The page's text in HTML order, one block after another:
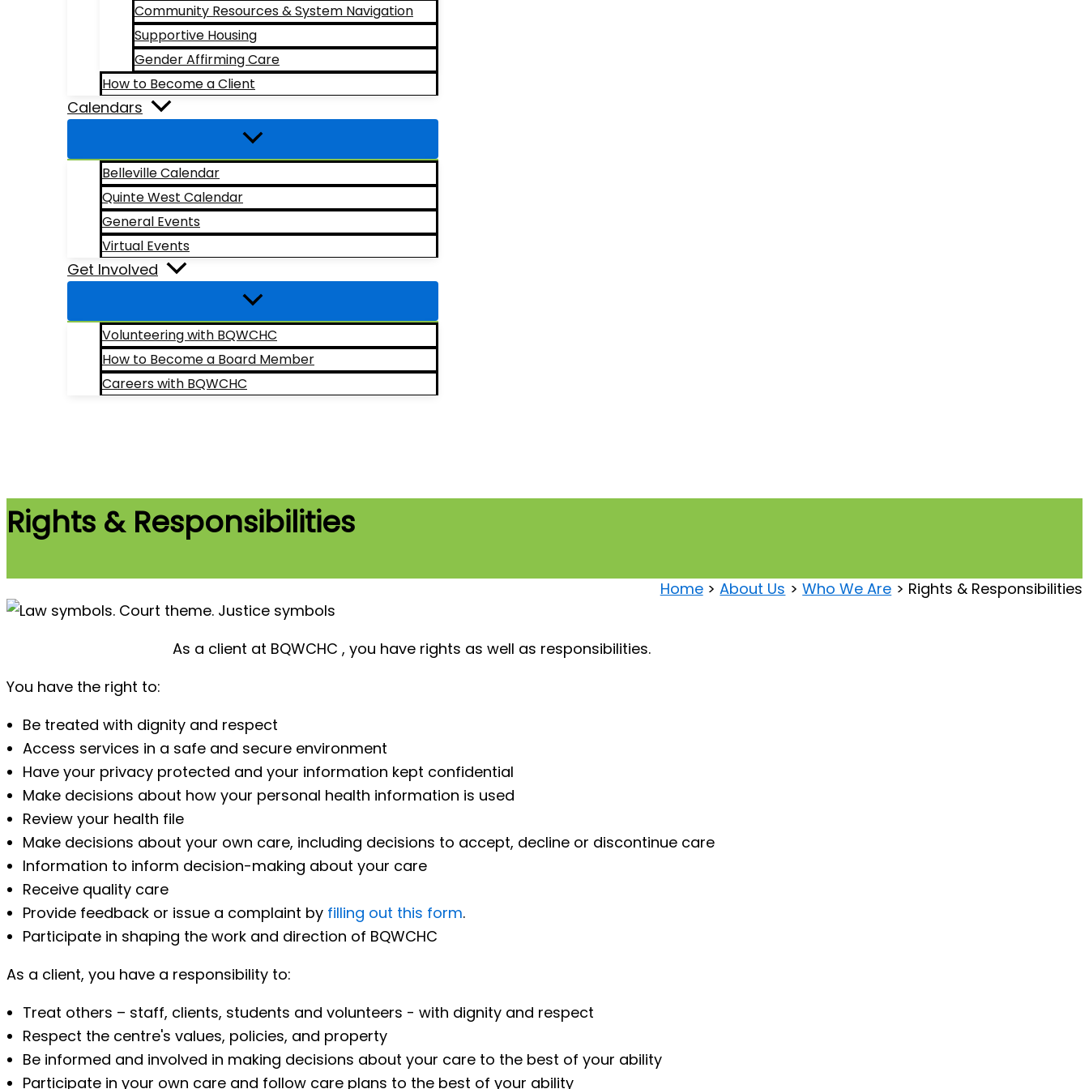
Community Resources & System Navigation
Supportive Housing
Gender Affirming Care
How to Become a Client
Calendars
Belleville Calendar
Quinte West Calendar
General Events
Virtual Events
Get Involved
Volunteering with BQWCHC
How to Become a Board Member
Careers with BQWCHC
Rights & Responsibilities
Home About Us Who We Are Rights & Responsibilities
As a client at BQWCHC , you have rights as well as responsibilities.
You have the right to:
Be treated with dignity and respect
Access services in a safe and secure environment
Have your privacy protected and your information kept confidential
Make decisions about how your personal health information is used
Review your health file
Make decisions about your own care, including decisions to accept, decline or discontinue care
Information to inform decision-making about your care
Receive quality care
Provide feedback or issue a complaint by filling out this form.
Participate in shaping the work and direction of BQWCHC
As a client, you have a responsibility to:
Treat others – staff, clients, students and volunteers - with dignity and respect
Respect the centre's values, policies, and property
Be informed and involved in making decisions about your care to the best of your ability
Participate in your own care and follow care plans to the best of your ability